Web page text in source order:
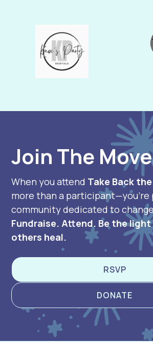
Join The
When you attend Take Back
more than a participant—you’re
community dedicated to
Fundraise. Attend. Be the
others heal.
RSVP
DONATE